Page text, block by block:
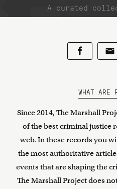
A curated
WHAT ARE
Since 2014, The Marshall
of the best criminal justice
web. In these records you
the most authoritative
events that are shaping the
The Marshall Project does